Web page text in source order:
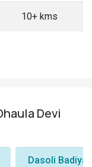
10+ kms
Devi
Dasoli Badiyar